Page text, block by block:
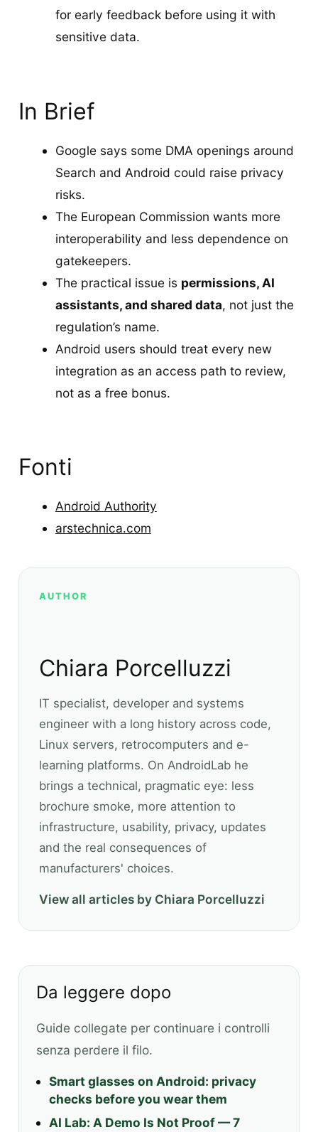
for early feedback before using it with
sensitive data.
In Brief
Google says some DMA openings around
Search and Android could raise privacy
risks.
The European Commission wants more
interoperability and less dependence on
gatekeepers.
The practical issue is permissions, AI
assistants, and shared data, not just the
regulation’s name.
Android users should treat every new
integration as an access path to review,
not as a free bonus.
Fonti
Android Authority
arstechnica.com
AUTHOR
Chiara Porcelluzzi
IT specialist, developer and systems
engineer with a long history across code,
Linux servers, retrocomputers and e-
learning platforms. On AndroidLab he
brings a technical, pragmatic eye: less
brochure smoke, more attention to
infrastructure, usability, privacy, updates
and the real consequences of
manufacturers' choices.
View all articles by Chiara Porcelluzzi
Da leggere dopo
Guide collegate per continuare i controlli
senza perdere il filo.
Smart glasses on Android: privacy
checks before you wear them
AI Lab: A Demo Is Not Proof — 7